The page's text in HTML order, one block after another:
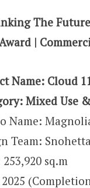
The
|
Name: Cloud
Mixed Use
Name:
Team:
sq.m